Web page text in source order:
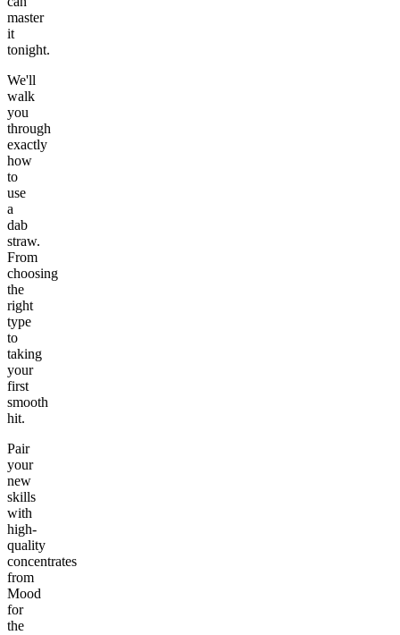
master
it
tonight.
We'll
walk
you
through
exactly
how
to
use
a
dab
straw.
From
choosing
the
right
type
to
taking
your
first
smooth
hit.
Pair
your
new
skills
with
high-
quality
concentrates
from
Mood
for
the